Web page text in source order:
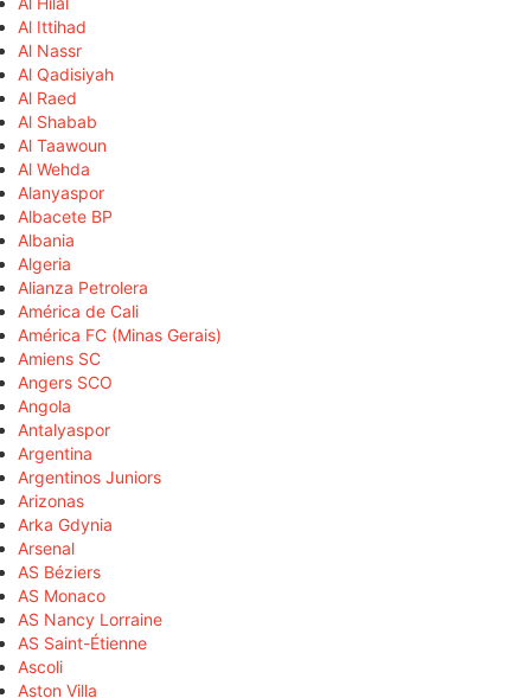
Al Ittihad
Al Nassr
Al Qadisiyah
Al Raed
Al Shabab
Al Taawoun
Al Wehda
Alanyaspor
Albacete BP
Albania
Algeria
Alianza Petrolera
América de Cali
América FC (Minas Gerais)
Amiens SC
Angers SCO
Angola
Antalyaspor
Argentina
Argentinos Juniors
Arizonas
Arka Gdynia
Arsenal
AS Béziers
AS Monaco
AS Nancy Lorraine
AS Saint-Étienne
Ascoli
Aston Villa